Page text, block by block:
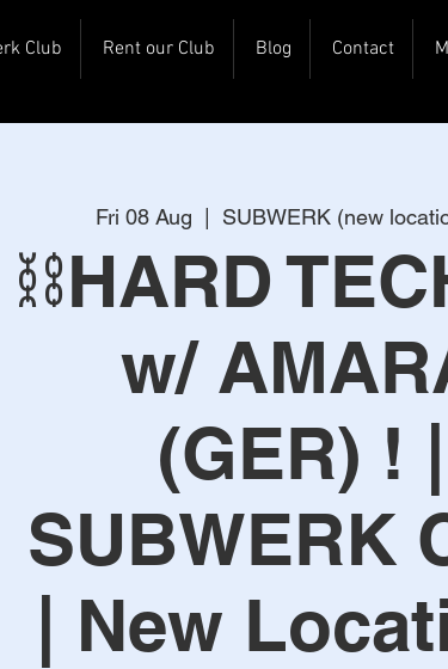
Club Rent our Club Blog Contact
Fri 08 Aug
  |
SUBWERK (new
⛓️HARD
w/
(GER) ! |
SUBWERK
| New